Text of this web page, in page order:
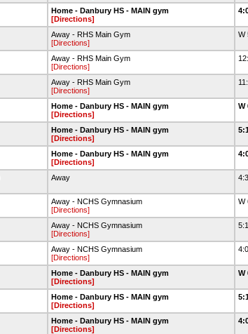
Home - Danbury HS - MAIN gym
[Directions]
Away - RHS Main Gym
[Directions]
W
Away - RHS Main Gym
[Directions]
Away - RHS Main Gym
[Directions]
Home - Danbury HS - MAIN gym
[Directions]
W
Home - Danbury HS - MAIN gym
[Directions]
Home - Danbury HS - MAIN gym
[Directions]
Away
Away - NCHS Gymnasium
[Directions]
W
Away - NCHS Gymnasium
[Directions]
Away - NCHS Gymnasium
[Directions]
Home - Danbury HS - MAIN gym
[Directions]
W
Home - Danbury HS - MAIN gym
[Directions]
Home - Danbury HS - MAIN gym
[Directions]